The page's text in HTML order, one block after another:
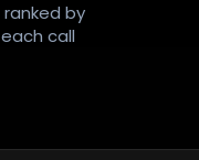
by
call